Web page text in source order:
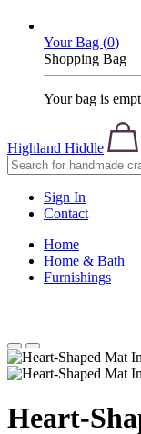
Your Bag (0)
Shopping Bag
Your bag is
Highland Hiddle
Sign In
Contact
Home
Home & Bath
Furnishings
Heart-